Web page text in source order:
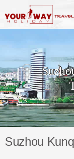
Suzhou